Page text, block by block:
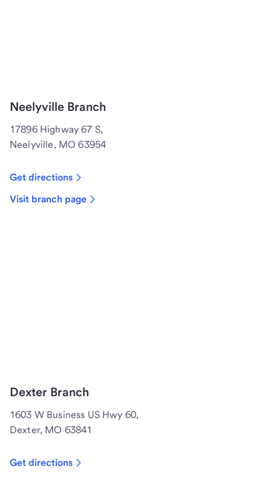
Neelyville Branch
17896 Highway 67 S,
Neelyville, MO 63954
Get directions
Visit branch page
Dexter Branch
1603 W Business US Hwy 60,
Dexter, MO 63841
Get directions